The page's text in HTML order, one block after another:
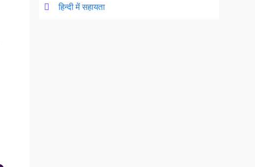
हिन्दी में सहायता